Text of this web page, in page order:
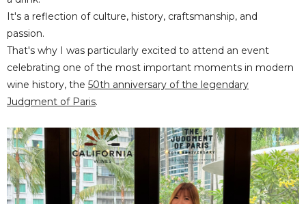
It's a reflection of culture, history, craftsmanship, and
passion.
That's why I was particularly excited to attend an event
celebrating one of the most important moments in modern
wine history, the 50th anniversary of the legendary
Judgment of Paris.